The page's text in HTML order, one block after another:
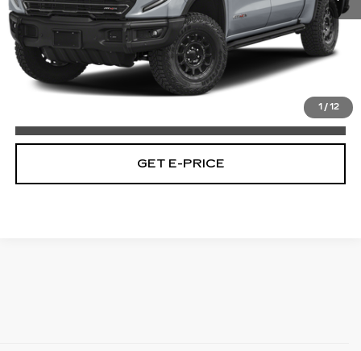
1 / 12
Market Price:
$58,228
Documentation Fee:
$490
Total Price:
GET E-PRICE